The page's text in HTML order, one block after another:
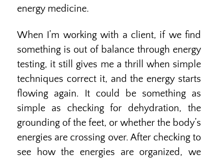
energy medicine.
When I’m working with a client, if we find
something is out of balance through energy
testing, it still gives me a thrill when simple
techniques correct it, and the energy starts
flowing again. It could be something as
simple as checking for dehydration, the
grounding of the feet, or whether the body’s
energies are crossing over. After checking to
see how the energies are organized, we